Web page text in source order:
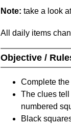
Note: take a look
All daily items
Objective /
Complete the
The clues
numbered
Black